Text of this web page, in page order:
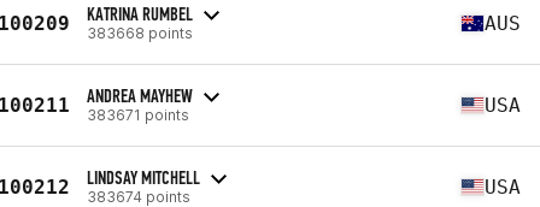
KATRINA RUMBEL
383668 points AUS
ANDREA MAYHEW
383671 points USA
LINDSAY MITCHELL
383674 points USA